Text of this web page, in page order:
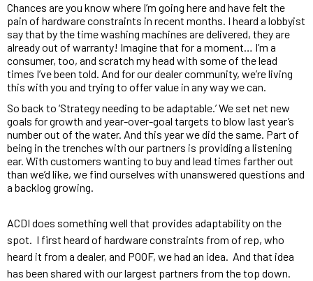
Chances are you know where I’m going here and have felt the
pain of hardware constraints in recent months. I heard a lobbyist
say that by the time washing machines are delivered, they are
already out of warranty! Imagine that for a moment… I’m a
consumer, too, and scratch my head with some of the lead
times I’ve been told. And for our dealer community, we’re living
this with you and trying to offer value in any way we can.
So back to ‘Strategy needing to be adaptable.’ We set net new
goals for growth and year-over-goal targets to blow last year’s
number out of the water. And this year we did the same. Part of
being in the trenches with our partners is providing a listening
ear. With customers wanting to buy and lead times farther out
than we’d like, we find ourselves with unanswered questions and
a backlog growing.
ACDI does something well that provides adaptability on the
spot.  I first heard of hardware constraints from of rep, who
heard it from a dealer, and POOF, we had an idea.  And that idea
has been shared with our largest partners from the top down.